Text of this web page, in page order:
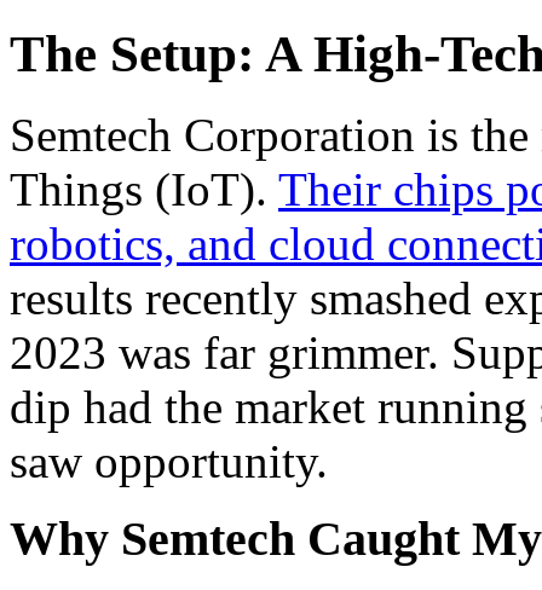
The Setup: A High-
Semtech Corporation is
Things (IoT). Their chips
robotics, and cloud
results recently smashed
2023 was far grimmer.
dip had the market
saw opportunity.
Why Semtech Caught